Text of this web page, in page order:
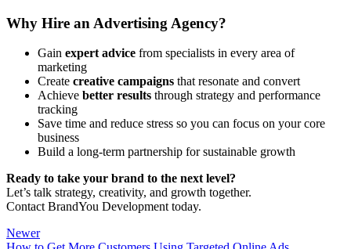
Why Hire an Advertising Agency?
Gain expert advice from specialists in every area of
marketing
Create creative campaigns that resonate and convert
Achieve better results through strategy and performance
tracking
Save time and reduce stress so you can focus on your core
business
Build a long-term partnership for sustainable growth
Ready to take your brand to the next level?
Let’s talk strategy, creativity, and growth together.
Contact BrandYou Development today.
Newer